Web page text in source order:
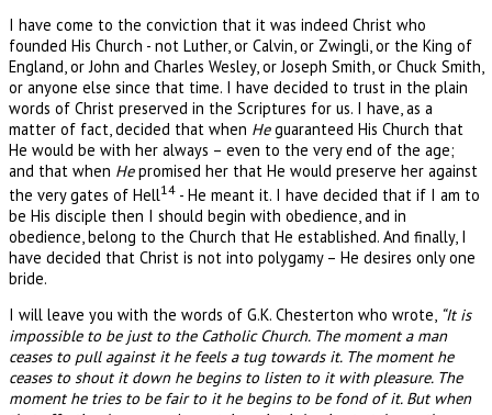
I have come to the conviction that it was indeed Christ who
founded His Church - not Luther, or Calvin, or Zwingli, or the King of
England, or John and Charles Wesley, or Joseph Smith, or Chuck Smith,
or anyone else since that time. I have decided to trust in the plain
words of Christ preserved in the Scriptures for us. I have, as a
matter of fact, decided that when Heguaranteed His Church that
He would be with her always – even to the very end of the age;
and that when Hepromised her that He would preserve her against
the very gates of Hell14 - He meant it. I have decided that if I am to
be His disciple then I should begin with obedience, and in
obedience, belong to the Church that He established. And finally, I
have decided that Christ is not into polygamy – He desires only one
bride.
I will leave you with the words of G.K. Chesterton who wrote, “It is
impossible to be just to the Catholic Church. The moment a man
ceases to pull against it he feels a tug towards it. The moment he
ceases to shout it down he begins to listen to it with pleasure. The
moment he tries to be fair to it he begins to be fond of it. But when